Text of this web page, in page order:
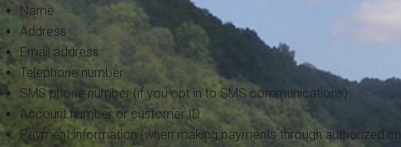
Name
Address
Email address
Telephone number
SMS phone number (if you opt in to SMS communications)
Account number or customer ID
Payment information (when making payments through authorized